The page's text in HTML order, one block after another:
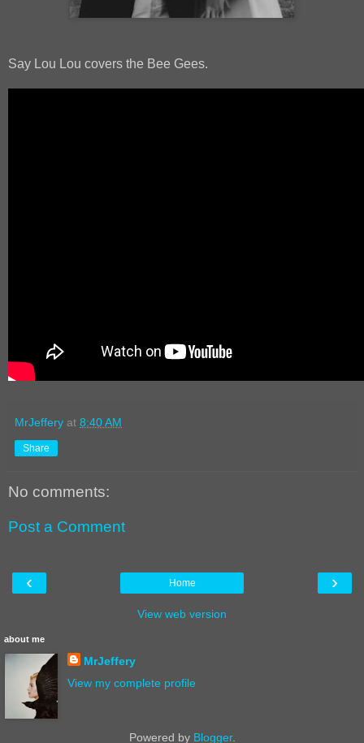
Say Lou Lou covers the Bee Gees.
MrJeffery at 8:40 AM
Share
No comments:
Post a Comment
‹ ›
Home
View web version
about me
MrJeffery
View my complete profile
Powered by Blogger.